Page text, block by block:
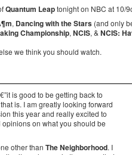
Quantum Leaptonight on NBC at 10/
, Dancing with the Stars (and only
Championship, NCIS, & NCIS:
we think you should watch.
is good to be getting back to
is. I am greatly looking forward
this year and really excited to
on what you should be
other than The Neighborhood. I